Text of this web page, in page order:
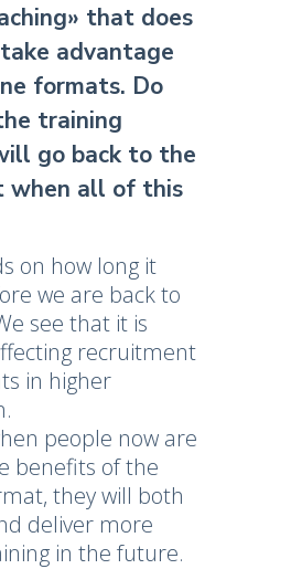
that does
advantage
formats. Do
training
go back to the
when all of this
on how long it
we are back to
see that it is
recruitment
in higher
people now are
benefits of the
they will both
deliver more
in the future.